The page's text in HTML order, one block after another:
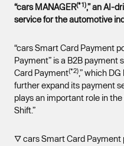
“cars MANAGER(*1),” an AI-
service for the automotive
“cars Smart Card Payment
Payment” is a B2B payment
Card Payment(*2),” which
further expand its payment
plays an important role in
Shift.”
▽ cars Smart Card Payment